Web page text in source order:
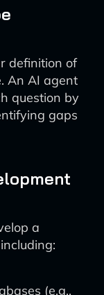
definition of
An AI agent
question by
gaps
a
(e.g.,